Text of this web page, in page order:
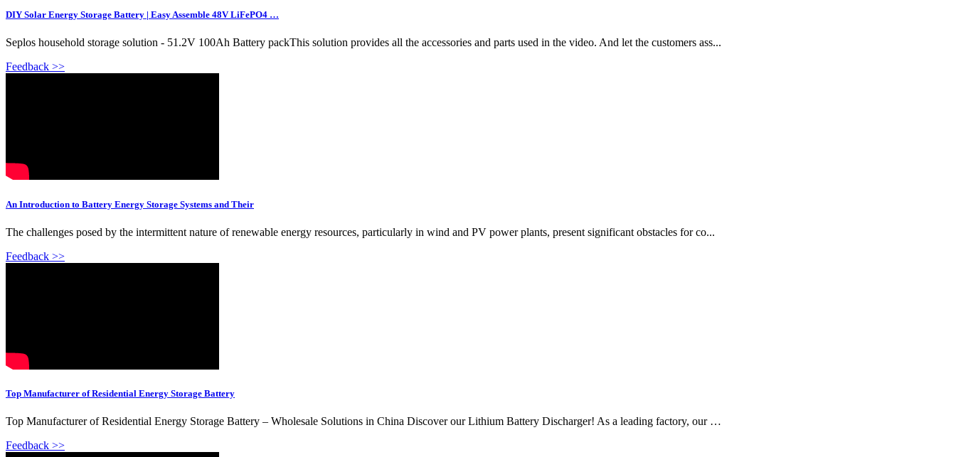
DIY Solar Energy Storage Battery | Easy Assemble 48V LiFePO4 …
Seplos household storage solution - 51.2V 100Ah Battery packThis solution provides all the accessories and parts used in the video. And let the customers ass...
Feedback >>
An Introduction to Battery Energy Storage Systems and Their
The challenges posed by the intermittent nature of renewable energy resources, particularly in wind and PV power plants, present significant obstacles for co...
Feedback >>
Top Manufacturer of Residential Energy Storage Battery
Top Manufacturer of Residential Energy Storage Battery – Wholesale Solutions in China Discover our Lithium Battery Discharger! As a leading factory, our …
Feedback >>